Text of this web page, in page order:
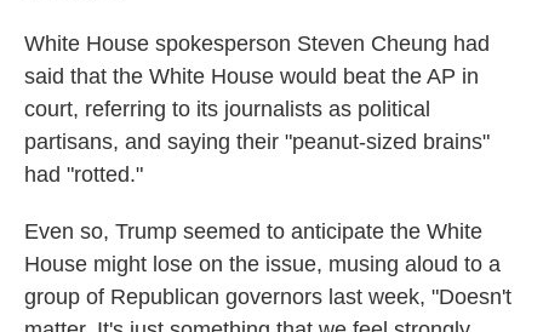
White House spokesperson Steven Cheung had
said that the White House would beat the AP in
court, referring to its journalists as political
partisans, and saying their "peanut-sized brains"
had "rotted."
Even so, Trump seemed to anticipate the White
House might lose on the issue, musing aloud to a
group of Republican governors last week, "Doesn't